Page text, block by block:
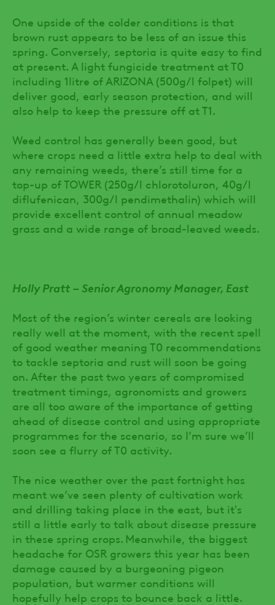
One upside of the colder conditions is that
brown rust appears to be less of an issue this
spring. Conversely, septoria is quite easy to find
at present. A light fungicide treatment at T0
including 1litre of ARIZONA (500g/l folpet) will
deliver good, early season protection, and will
also help to keep the pressure off at T1.
Weed control has generally been good, but
where crops need a little extra help to deal with
any remaining weeds, there’s still time for a
top-up of TOWER (250g/l chlorotoluron, 40g/l
diflufenican, 300g/l pendimethalin) which will
provide excellent control of annual meadow
grass and a wide range of broad-leaved weeds.
Holly Pratt – Senior Agronomy Manager, East
Most of the region’s winter cereals are looking
really well at the moment, with the recent spell
of good weather meaning T0 recommendations
to tackle septoria and rust will soon be going
on. After the past two years of compromised
treatment timings, agronomists and growers
are all too aware of the importance of getting
ahead of disease control and using appropriate
programmes for the scenario, so I’m sure we’ll
soon see a flurry of T0 activity.
The nice weather over the past fortnight has
meant we’ve seen plenty of cultivation work
and drilling taking place in the east, but it's
still a little early to talk about disease pressure
in these spring crops. Meanwhile, the biggest
headache for OSR growers this year has been
damage caused by a burgeoning pigeon
population, but warmer conditions will
hopefully help crops to bounce back a little.